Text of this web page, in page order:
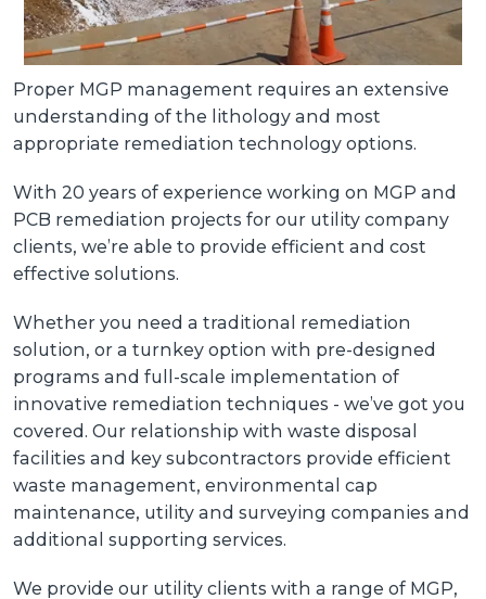
Proper MGP management requires an extensive
understanding of the lithology and most
appropriate remediation technology options.
With 20 years of experience working on MGP and
PCB remediation projects for our utility company
clients, we’re able to provide efficient and cost
effective solutions.
Whether you need a traditional remediation
solution, or a turnkey option with pre-designed
programs and full-scale implementation of
innovative remediation techniques - we’ve got you
covered. Our relationship with waste disposal
facilities and key subcontractors provide efficient
waste management, environmental cap
maintenance, utility and surveying companies and
additional supporting services.
We provide our utility clients with a range of MGP,